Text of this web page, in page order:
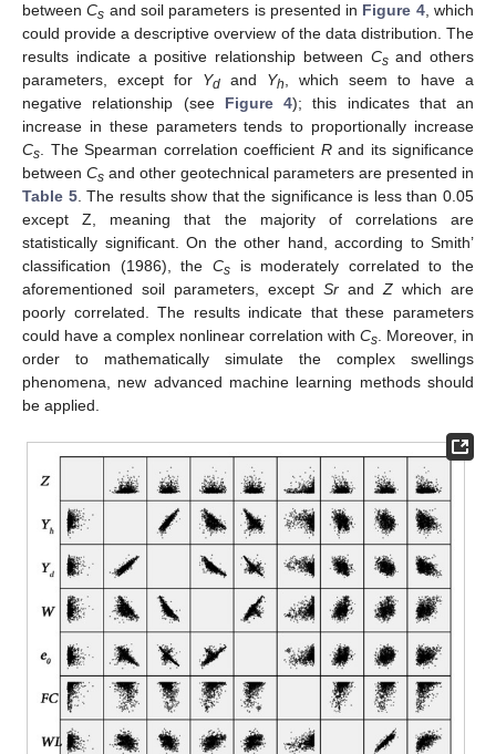
betweenCs and soil parameters is presented in Figure 4, which
could provide a descriptive overview of the data distribution. The
results indicate a positive relationship between Csand others
parameters, except for Yd and Yh
, which seem to have a
negative relationship (see Figure 4); this indicates that an
increase in these parameters tends to proportionally increase
Cs . The Spearman correlation coefficient Rand its significance
between Cs and other geotechnical parameters are presented in
Table 5. The results show that the significance is less than 0.05
except Z, meaning that the majority of correlations are
statistically significant. On the other hand, according to Smith’
classification (1986), the Csis moderately correlated to the
aforementioned soil parameters, except Sr and Z which are
poorly correlated. The results indicate that these parameters
could have a complex nonlinear correlation with Cs . Moreover, in
order to mathematically simulate the complex swellings
phenomena, new advanced machine learning methods should
be applied.